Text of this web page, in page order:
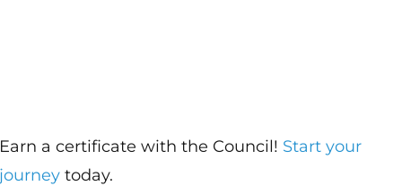
a certificate with the Council! Start your
today.